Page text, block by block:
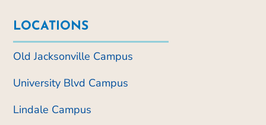
LOCATIONS
Old Jacksonville Campus
University Blvd Campus
Lindale Campus